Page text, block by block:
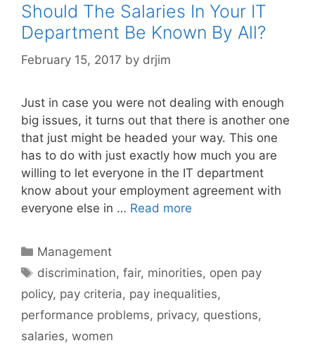
Should The Salaries In Your IT
Department Be Known By All?
February 15, 2017 by drjim
Just in case you were not dealing with enough
big issues, it turns out that there is another one
that just might be headed your way. This one
has to do with just exactly how much you are
willing to let everyone in the IT department
know about your employment agreement with
everyone else in … Read more
Categories
Management
Tags
discrimination,fair, minorities, open pay
policy, pay criteria, pay inequalities,
performance problems, privacy, questions,
salaries, women